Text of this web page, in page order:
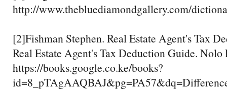
http://www.thebluediamondgallery.com/
[2]Fishman Stephen. Real Estate Agent's Tax
Real Estate Agent's Tax Deduction Guide.
https://books.google.co.ke/books?